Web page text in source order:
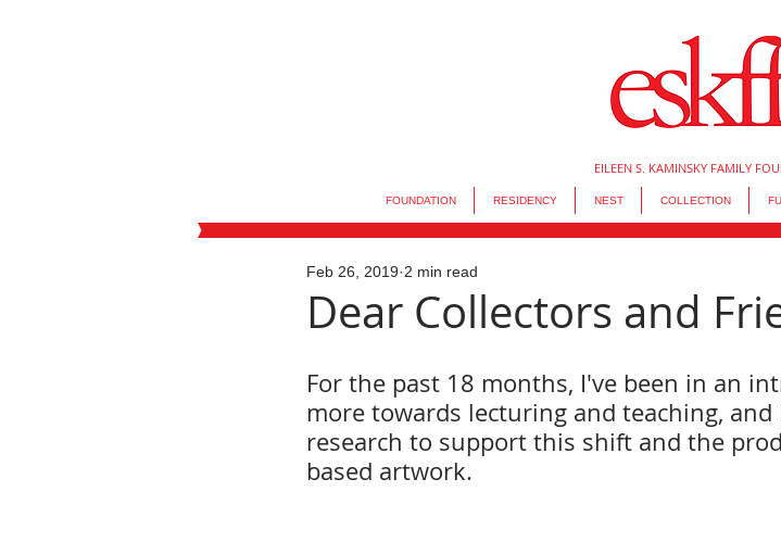
EILEEN S. KAMINSKY FAMILY
FOUNDATION RESIDENCY NEST COLLECTION
Dear Collectors and
Feb 26, 2019 2 min read
For the past 18 months, I've been in an
more towards lecturing and teaching,
research to support this shift and the
based artwork.